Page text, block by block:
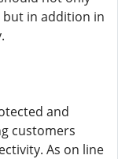
in addition in
and
customers
As on line